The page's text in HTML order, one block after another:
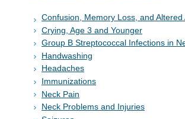
Confusion, Memory Loss, and Altered
Crying, Age 3 and Younger
Group B Streptococcal Infections in
Handwashing
Headaches
Immunizations
Neck Pain
Neck Problems and Injuries